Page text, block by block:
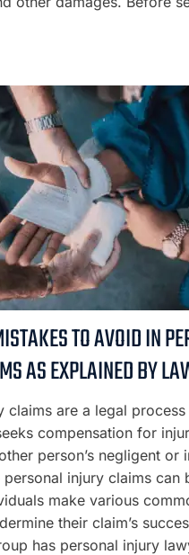
TO AVOID IN
AS EXPLAINED BY
claims are a legal
compensation for
person’s negligent or
injury claims can
make various
their claim’s
has personal injury